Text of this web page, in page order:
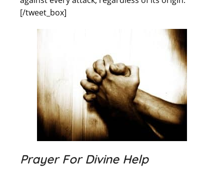
[/tweet_box]
Prayer For Divine Help